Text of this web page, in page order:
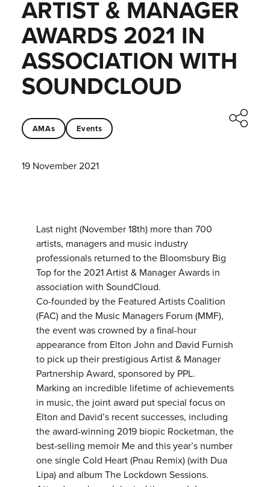
ARTIST & MANAGER
AWARDS 2021 IN
ASSOCIATION WITH
SOUNDCLOUD
AMAs Events
19 November 2021
Last night (November 18th) more than 700
artists, managers and music industry
professionals returned to the Bloomsbury Big
Top for the 2021 Artist & Manager Awards in
association with SoundCloud.
Co-founded by the Featured Artists Coalition
(FAC) and the Music Managers Forum (MMF),
the event was crowned by a final-hour
appearance from Elton John and David Furnish
to pick up their prestigious Artist & Manager
Partnership Award, sponsored by PPL.
Marking an incredible lifetime of achievements
in music, the joint award put special focus on
Elton and David’s recent successes, including
the award-winning 2019 biopic Rocketman, the
best-selling memoir Me and this year’s number
one single Cold Heart (Pnau Remix) (with Dua
Lipa) and album The Lockdown Sessions.